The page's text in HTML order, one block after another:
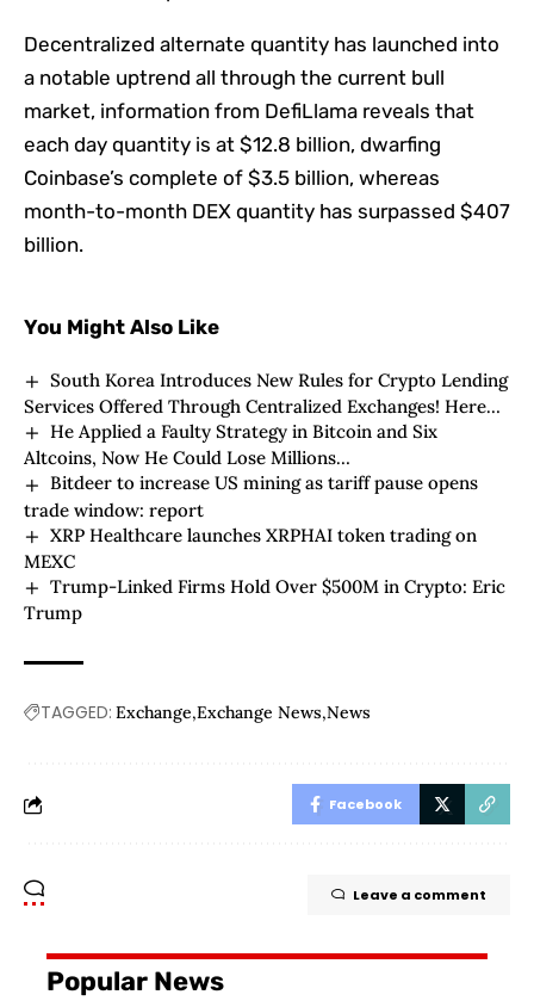
Decentralized alternate quantity has launched into
a notable uptrend all through the current bull
market, information from DefiLlama reveals that
each day quantity is at $12.8 billion, dwarfing
Coinbase’s complete of $3.5 billion, whereas
month-to-month DEX quantity has surpassed $407
billion.
You Might Also Like
South Korea Introduces New Rules for Crypto Lending
Services Offered Through Centralized Exchanges! Here
Are the Details
He Applied a Faulty Strategy in Bitcoin and Six
Altcoins, Now He Could Lose Millions…
Bitdeer to increase US mining as tariff pause opens
trade window: report
XRP Healthcare launches XRPHAI token trading on
MEXC
Trump-Linked Firms Hold Over $500M in Crypto: Eric
Trump
TAGGED: Exchange Exchange News News
Facebook
Leave a comment
Popular News